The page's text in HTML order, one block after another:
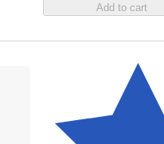
Add to cart